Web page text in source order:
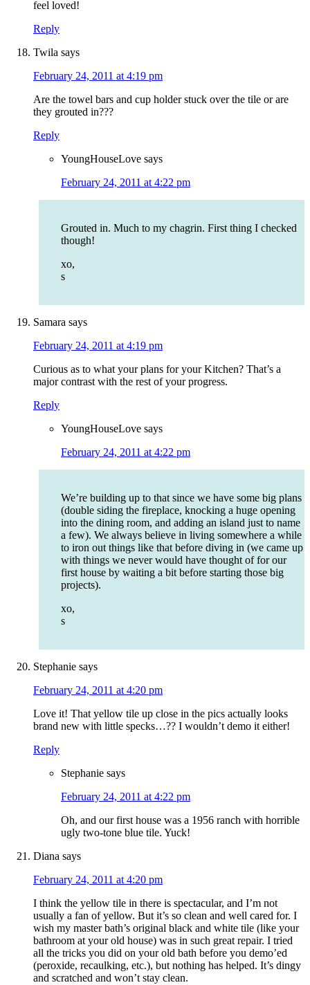
feel loved!
Reply
Twila says
February 24, 2011 at 4:19 pm
Are the towel bars and cup holder stuck over the tile or are
they grouted in???
Reply
YoungHouseLove says
February 24, 2011 at 4:22 pm
Grouted in. Much to my chagrin. First thing I checked
though!
xo,
s
Samara says
February 24, 2011 at 4:19 pm
Curious as to what your plans for your Kitchen? That’s a
major contrast with the rest of your progress.
Reply
YoungHouseLove says
February 24, 2011 at 4:22 pm
We’re building up to that since we have some big plans
(double siding the fireplace, knocking a huge opening
into the dining room, and adding an island just to name
a few). We always believe in living somewhere a while
to iron out things like that before diving in (we came up
with things we never would have thought of for our
first house by waiting a bit before starting those big
projects).
xo,
s
Stephanie says
February 24, 2011 at 4:20 pm
Love it! That yellow tile up close in the pics actually looks
brand new with little specks…?? I wouldn’t demo it either!
Reply
Stephanie says
February 24, 2011 at 4:22 pm
Oh, and our first house was a 1956 ranch with horrible
ugly two-tone blue tile. Yuck!
Diana says
February 24, 2011 at 4:20 pm
I think the yellow tile in there is spectacular, and I’m not
usually a fan of yellow. But it’s so clean and well cared for. I
wish my master bath’s original black and white tile (like your
bathroom at your old house) was in such great repair. I tried
all the tricks you did on your old bath before you demo’ed
(peroxide, recaulking, etc.), but nothing has helped. It’s dingy
and scratched and won’t stay clean.